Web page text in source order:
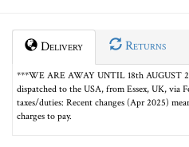
Delivery Returns
***WE ARE AWAY UNTIL 18th AUGUST
dispatched to the USA, from Essex, UK, via
taxes/duties: Recent changes (Apr 2025)
charges to pay.